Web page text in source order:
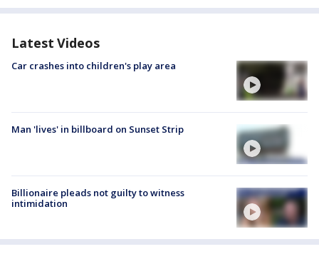
Latest Videos
Car crashes into children's play area
Man 'lives' in billboard on Sunset Strip
Billionaire pleads not guilty to witness
intimidation